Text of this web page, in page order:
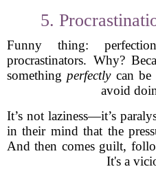
5.
Funny thing:
procrastinators. Why?
something perfectlycan be
avoid
It’s not laziness—it’s
in their mind that the
And then comes guilt,
It's a